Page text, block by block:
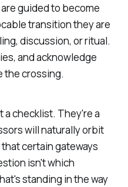
guided to become
transition they are
discussion, or ritual.
and acknowledge
the crossing.
a checklist. They're a
will naturally orbit
certain gateways
isn'twhich
standing in the way